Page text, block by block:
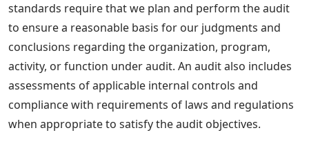
standards require that we plan and perform the audit
to ensure a reasonable basis for our judgments and
conclusions regarding the organization, program,
activity, or function under audit. An audit also includes
assessments of applicable internal controls and
compliance with requirements of laws and regulations
when appropriate to satisfy the audit objectives.